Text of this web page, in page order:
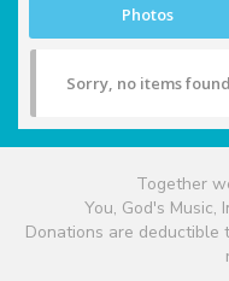
Photos
Sorry, no items
Together
You, God's Music,
Donations are